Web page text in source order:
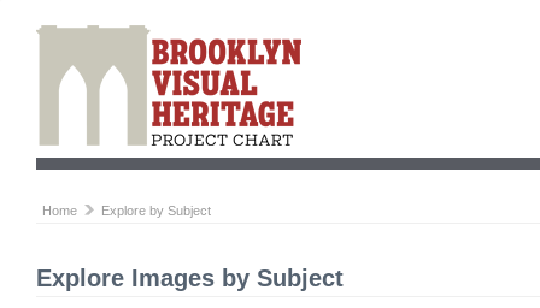
Home Explore by Subject
Explore Images by Subject